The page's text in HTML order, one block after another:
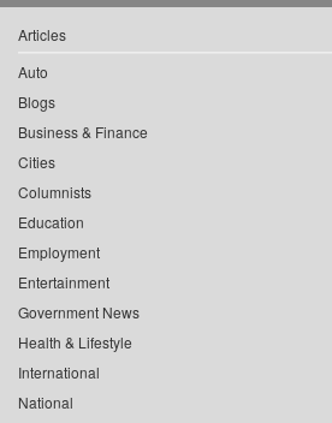
Articles
Auto
Blogs
Business & Finance
Cities
Columnists
Education
Employment
Entertainment
Government News
Health & Lifestyle
International
National